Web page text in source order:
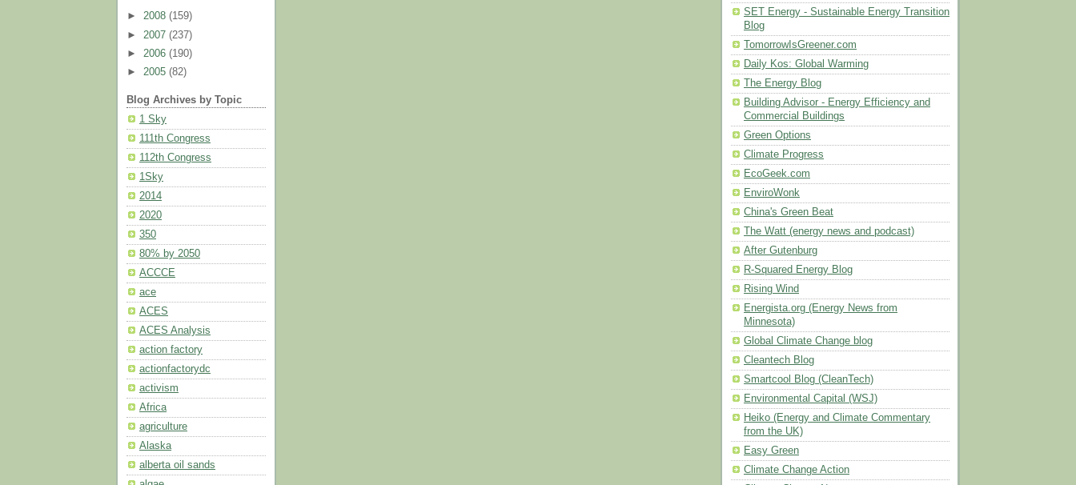
► 2008 (159)
► 2007 (237)
► 2006 (190)
► 2005 (82)
Blog Archives by Topic
1 Sky
111th Congress
112th Congress
1Sky
2014
2020
350
80% by 2050
ACCCE
ace
ACES
ACES Analysis
action factory
actionfactorydc
activism
Africa
agriculture
Alaska
alberta oil sands
SET Energy - Sustainable Energy Transition
Blog
TomorrowIsGreener.com
Daily Kos: Global Warming
The Energy Blog
Building Advisor - Energy Efficiency and
Commercial Buildings
Green Options
Climate Progress
EcoGeek.com
EnviroWonk
China's Green Beat
The Watt (energy news and podcast)
After Gutenburg
R-Squared Energy Blog
Rising Wind
Energista.org (Energy News from
Minnesota)
Global Climate Change blog
Cleantech Blog
Smartcool Blog (CleanTech)
Environmental Capital (WSJ)
Heiko (Energy and Climate Commentary
from the UK)
Easy Green
Climate Change Action